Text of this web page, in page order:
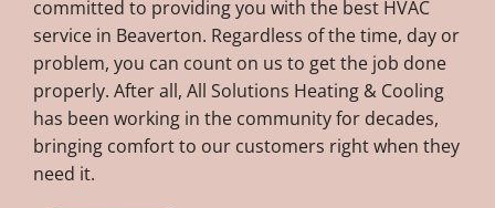
committed to providing you with the best HVAC
service in Beaverton. Regardless of the time, day or
problem, you can count on us to get the job done
properly. After all, All Solutions Heating & Cooling
has been working in the community for decades,
bringing comfort to our customers right when they
need it.